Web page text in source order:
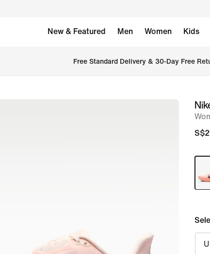
New & Featured Men Women Kids
Free Standard Delivery & 30-Day Free
image